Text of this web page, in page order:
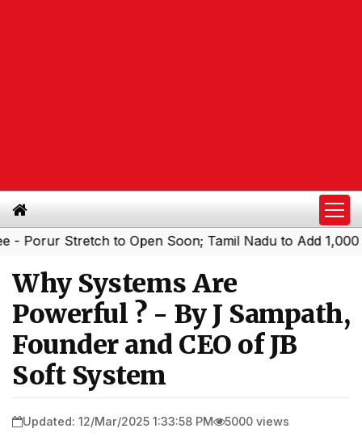
to Open Soon; Tamil Nadu to Add 1,000 AC
Why Systems Are
Powerful ? - By J Sampath,
Founder and CEO of JB
Soft System
Updated: 12/Mar/2025 1:33:58 PM 5000 views